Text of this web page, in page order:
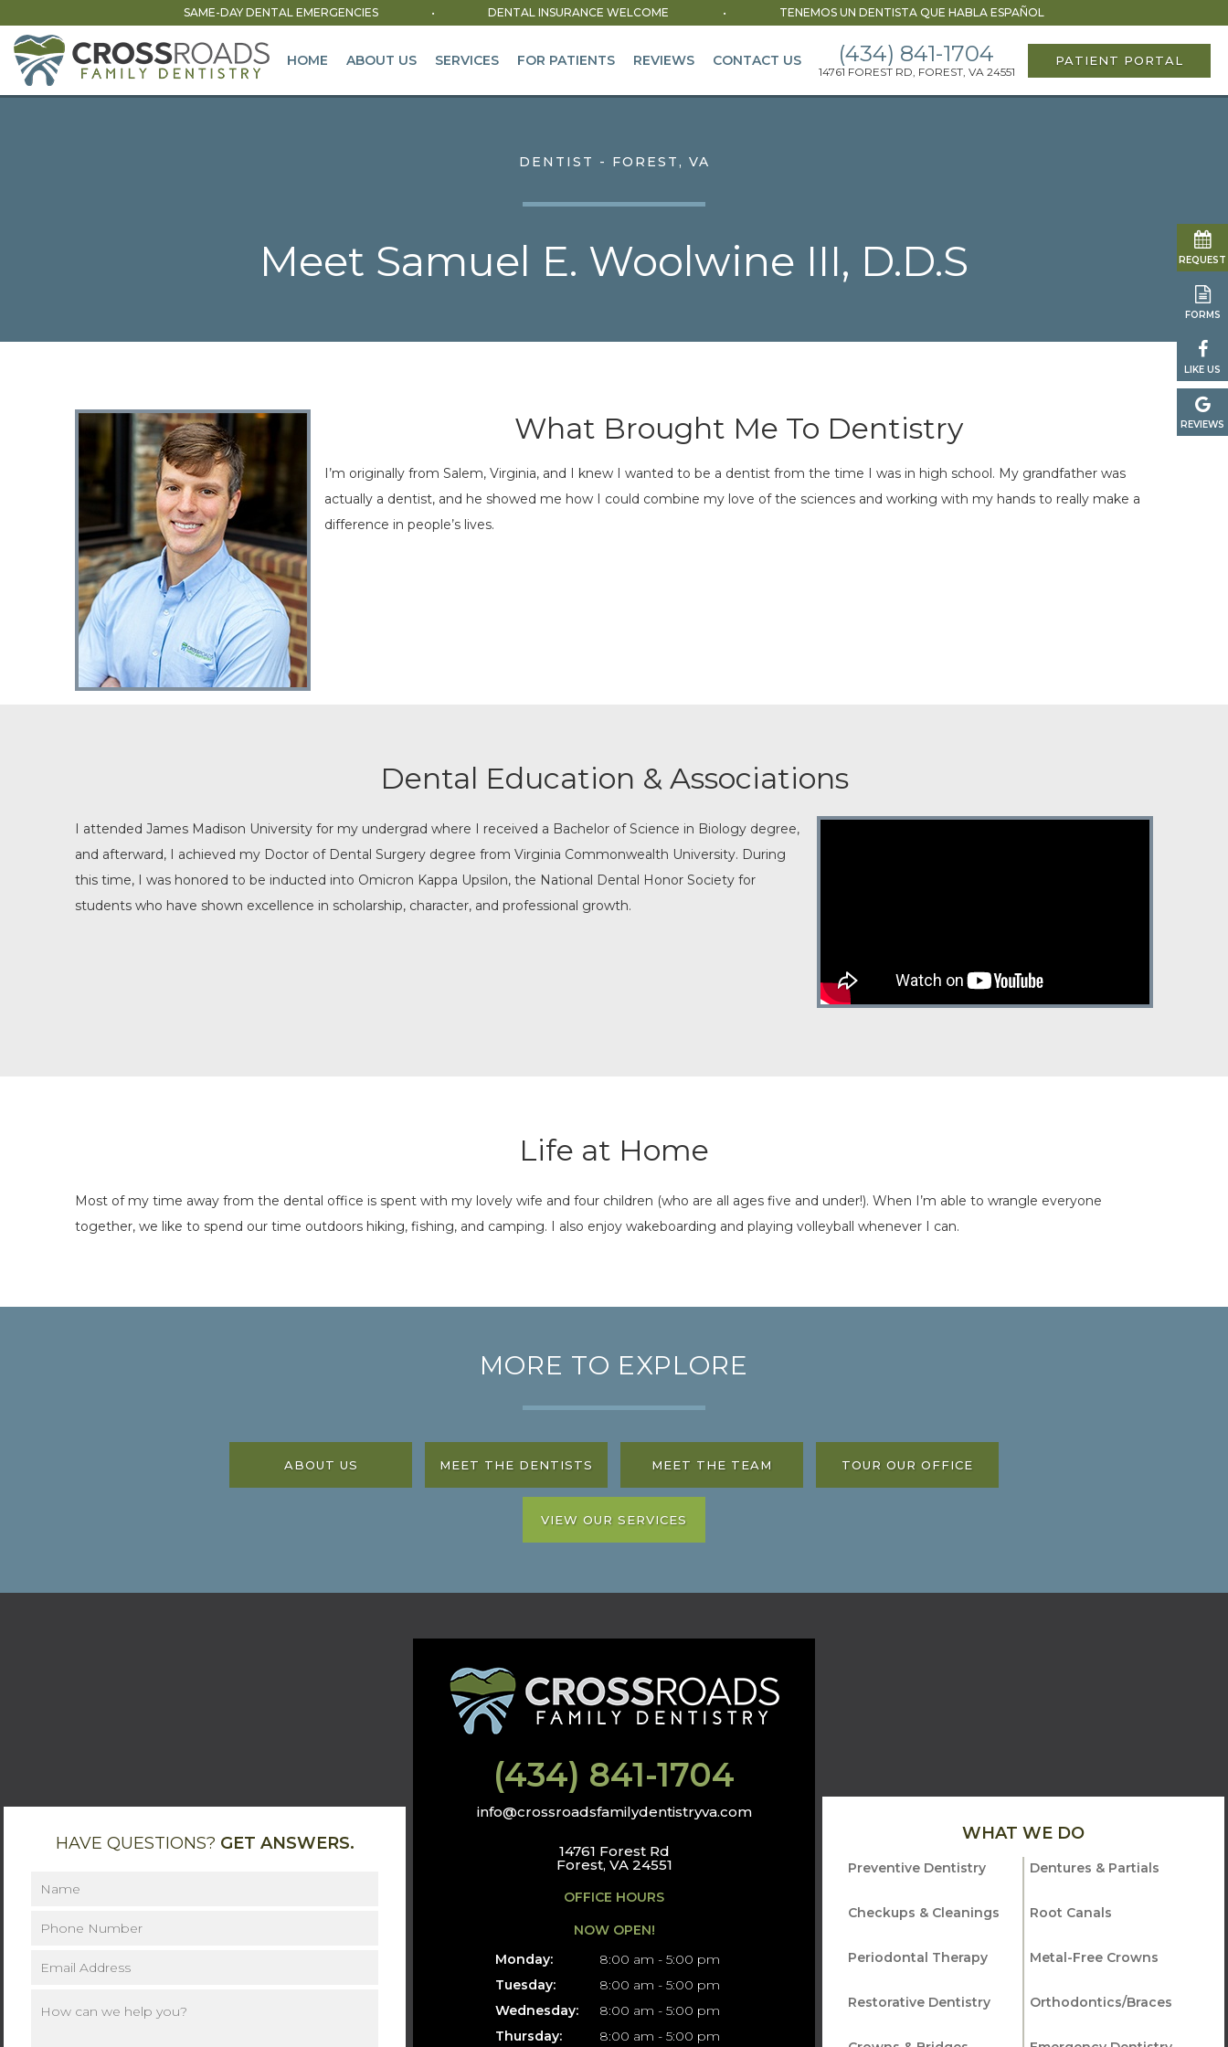
REQUEST
FORMS
LIKE US
REVIEWS
SAME-DAY DENTAL EMERGENCIES • DENTAL INSURANCE WELCOME • TENEMOS UN DENTISTA QUE HABLA ESPAÑOL
(434) 841-1704
14761 FOREST RD, FOREST, VA 24551
PATIENT PORTAL
HOME ABOUT US SERVICES FOR PATIENTS REVIEWS CONTACT US
DENTIST - FOREST, VA
Meet Samuel E. Woolwine III, D.D.S
What Brought Me To Dentistry
I’m originally from Salem, Virginia, and I knew I wanted to be a dentist from the time I was in high school. My grandfather was
actually a dentist, and he showed me how I could combine my love of the sciences and working with my hands to really make a
difference in people’s lives.
Dental Education & Associations
I attended James Madison University for my undergrad where I received a Bachelor of Science in Biology degree,
and afterward, I achieved my Doctor of Dental Surgery degree from Virginia Commonwealth University. During
this time, I was honored to be inducted into Omicron Kappa Upsilon, the National Dental Honor Society for
students who have shown excellence in scholarship, character, and professional growth.
Life at Home
Most of my time away from the dental office is spent with my lovely wife and four children (who are all ages five and under!). When I’m able to wrangle everyone
together, we like to spend our time outdoors hiking, fishing, and camping. I also enjoy wakeboarding and playing volleyball whenever I can.
MORE TO EXPLORE
ABOUT US MEET THE DENTISTS MEET THE TEAM TOUR OUR OFFICE
VIEW OUR SERVICES
(434) 841-1704
info@crossroadsfamilydentistryva.com
14761 Forest Rd
Forest, VA 24551
OFFICE HOURS
NOW OPEN!
Monday:
8:00 am - 5:00 pm
Tuesday:
8:00 am - 5:00 pm
Wednesday:
8:00 am - 5:00 pm
Thursday:
8:00 am - 5:00 pm
HAVE QUESTIONS? GET ANSWERS. WHAT WE DO
Preventive Dentistry
Checkups & Cleanings
Periodontal Therapy
Restorative Dentistry
Dentures & Partials
Root Canals
Metal-Free Crowns
Orthodontics/Braces